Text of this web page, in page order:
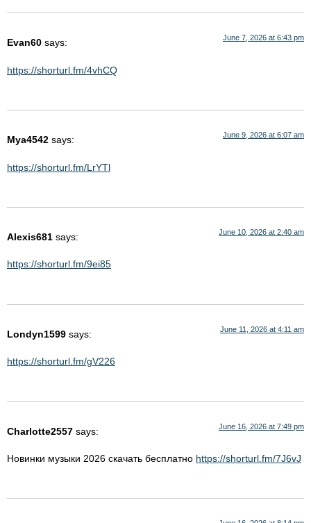
Evan60 says: June 7, 2026 at 6:43 pm
https://shorturl.fm/4vhCQ
Mya4542 says: June 9, 2026 at 6:07 am
https://shorturl.fm/LrYTl
Alexis681 says: June 10, 2026 at 2:40 am
https://shorturl.fm/9ei85
Londyn1599 says: June 11, 2026 at 4:11 am
https://shorturl.fm/gV226
Charlotte2557 says: June 16, 2026 at 7:49 pm
Новинки музыки 2026 скачать бесплатно https://shorturl.fm/7J6vJ